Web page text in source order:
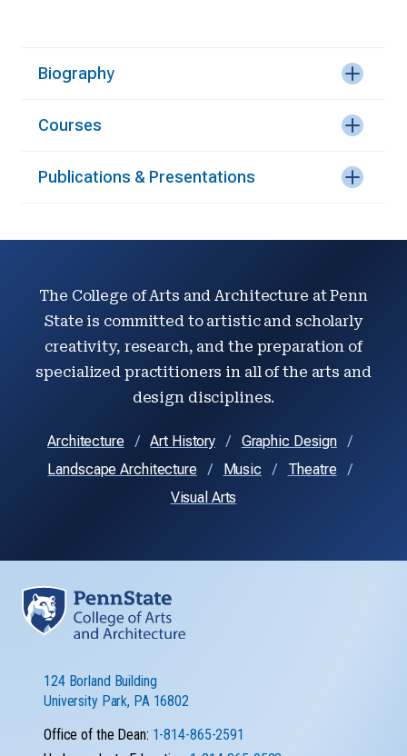
Biography
Courses
Publications & Presentations
The College of Arts and Architecture at Penn
State is committed to artistic and scholarly
creativity, research, and the preparation of
specialized practitioners in all of the arts and
design disciplines.
Architecture Art History
Graphic Design
Landscape Architecture
Music
Theatre
Visual Arts
124 Borland Building
University Park, PA 16802
Office of the Dean: 1-814-865-2591